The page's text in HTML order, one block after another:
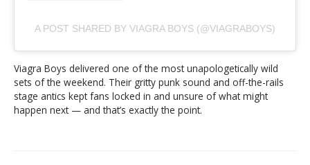
A POST SHARED BY VIAGRA BOYS (@VIAGRABOYS)
Viagra Boys delivered one of the most unapologetically wild
sets of the weekend. Their gritty punk sound and off-the-rails
stage antics kept fans locked in and unsure of what might
happen next — and that’s exactly the point.